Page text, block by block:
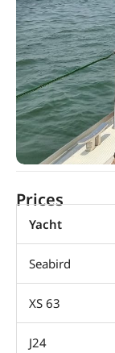
Prices
Yacht
Seabird
XS 63
J24